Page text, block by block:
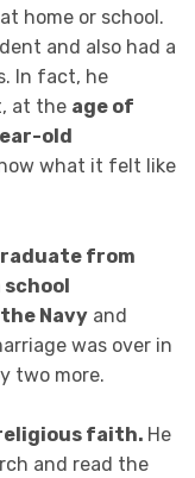
home or school.
and also had a
In fact, he
at the age of
old
what it felt like
from
school
Navy and
was over in
two more.
faith. He
and read the